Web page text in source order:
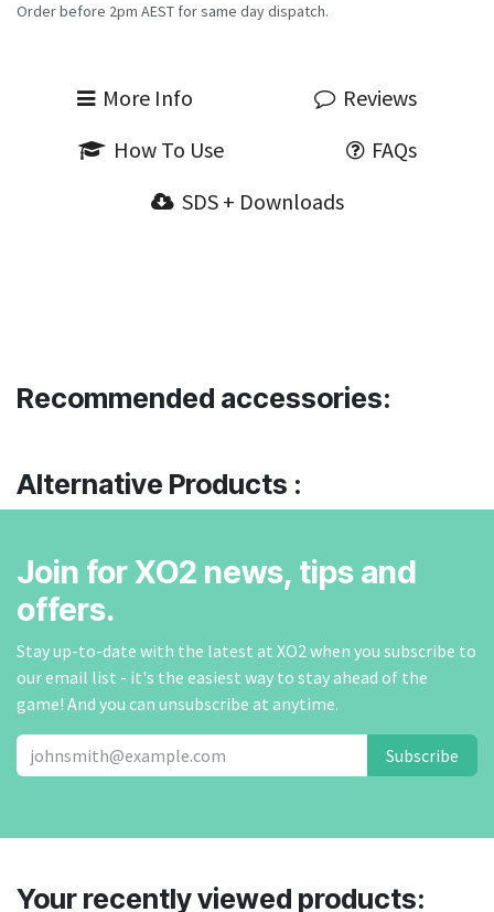
Order before 2pm AEST for same day dispatch.
More Info
Reviews
How To Use
FAQs
SDS + Downloads
Recommended accessories:
Alternative Products :
Join for XO2 news, tips and
offers.
Stay up-to-date with the latest at XO2 when you subscribe to
our email list - it's the easiest way to stay ahead of the
game! And you can unsubscribe at anytime.
Subscribe
Your recently viewed products: